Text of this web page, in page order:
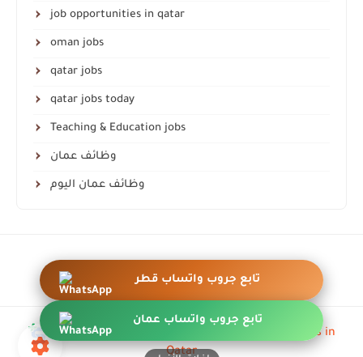
job opportunities in qatar
oman jobs
qatar jobs
qatar jobs today
Teaching & Education jobs
وظائف عمان
وظائف عمان اليوم
تابع جروب واتساب قطر
تابع جروب واتساب عمان
all rights are save ©
QA-jobs | Job opportunities in
Qatar